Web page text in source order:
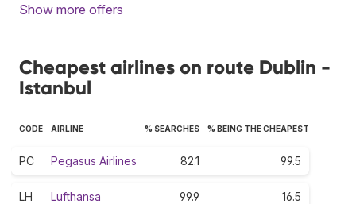
Show more offers
Cheapest airlines on route Dublin -
Istanbul
CODE AIRLINE % SEARCHES % BEING THE CHEAPEST
PC Pegasus Airlines 82.1 99.5
LH Lufthansa 99.9 16.5